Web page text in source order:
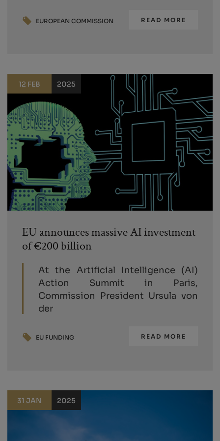
EUROPEAN COMMISSION READ MORE
12 FEB 2025
EU announces massive AI investment
of €200 billion
At the Artificial Intelligence (AI)
Action Summit in Paris,
Commission President Ursula von
der
EU FUNDING READ MORE
31 JAN 2025